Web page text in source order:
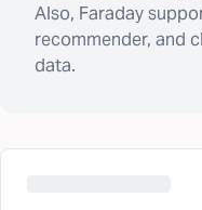
Also, Faraday
recommender, and
data.